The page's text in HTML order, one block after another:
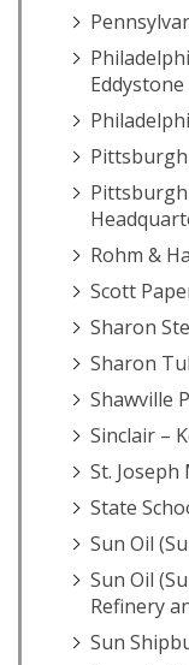
Pittsburgh
Pittsburgh
Rohm &
Scott
Sharon
Sharon
Shawville
Sinclair –
St.
State
Sun Oil
Sun Oil
Refinery
Sun